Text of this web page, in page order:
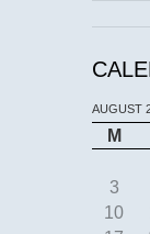
AUGUST
M
3
10